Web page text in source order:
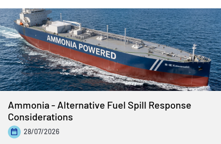
Ammonia - Alternative Fuel Spill Response
Considerations
28/07/2026